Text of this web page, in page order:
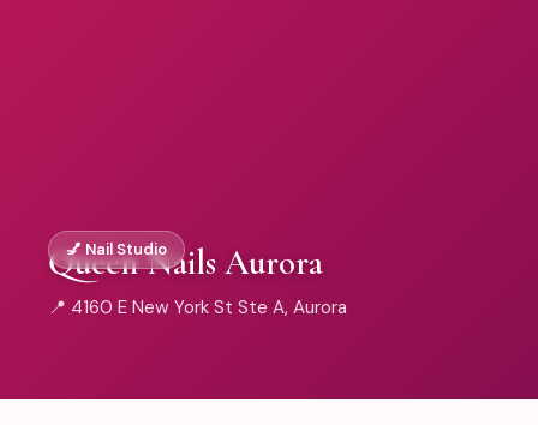
💅 Nail Studio
Queen Nails Aurora
📍 4160 E New York St Ste A, Aurora